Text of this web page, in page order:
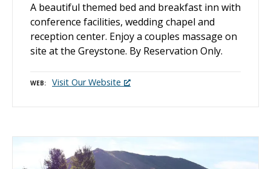
A beautiful themed bed and breakfast inn with
conference facilities, wedding chapel and
reception center. Enjoy a couples massage on
site at the Greystone. By Reservation Only.
WEB Visit Our Website